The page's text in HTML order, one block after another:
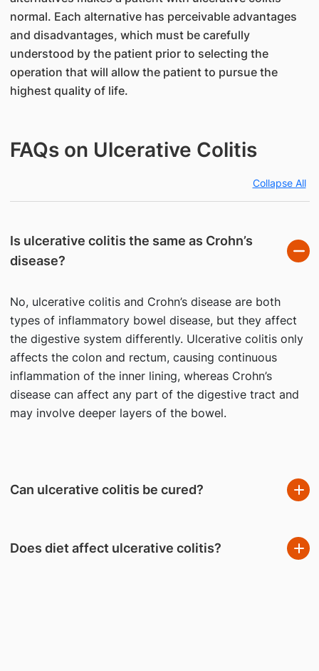
normal. Each alternative has perceivable advantages
and disadvantages, which must be carefully
understood by the patient prior to selecting the
operation that will allow the patient to pursue the
highest quality of life.
FAQs on Ulcerative Colitis
Collapse All
Is ulcerative colitis the same as Crohn’s
disease?
No, ulcerative colitis and Crohn’s disease are both
types of inflammatory bowel disease, but they affect
the digestive system differently. Ulcerative colitis only
affects the colon and rectum, causing continuous
inflammation of the inner lining, whereas Crohn’s
disease can affect any part of the digestive tract and
may involve deeper layers of the bowel.
Can ulcerative colitis be cured?
Does diet affect ulcerative colitis?